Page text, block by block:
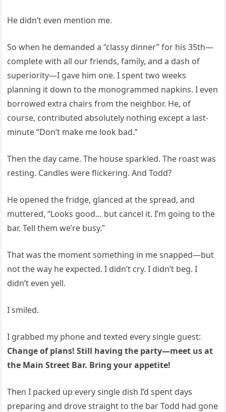
He didn’t even mention me.
So when he demanded a “classy dinner” for his 35th—
complete with all our friends, family, and a dash of
superiority—I gave him one. I spent two weeks
planning it down to the monogrammed napkins. I even
borrowed extra chairs from the neighbor. He, of
course, contributed absolutely nothing except a last-
minute “Don’t make me look bad.”
Then the day came. The house sparkled. The roast was
resting. Candles were flickering. And Todd?
He opened the fridge, glanced at the spread, and
muttered, “Looks good… but cancel it. I’m going to the
bar. Tell them we’re busy.”
That was the moment something in me snapped—but
not the way he expected. I didn’t cry. I didn’t beg. I
didn’t even yell.
I smiled.
I grabbed my phone and texted every single guest:
Change of plans! Still having the party—meet us at
the Main Street Bar. Bring your appetite!
Then I packed up every single dish I’d spent days
preparing and drove straight to the bar Todd had gone